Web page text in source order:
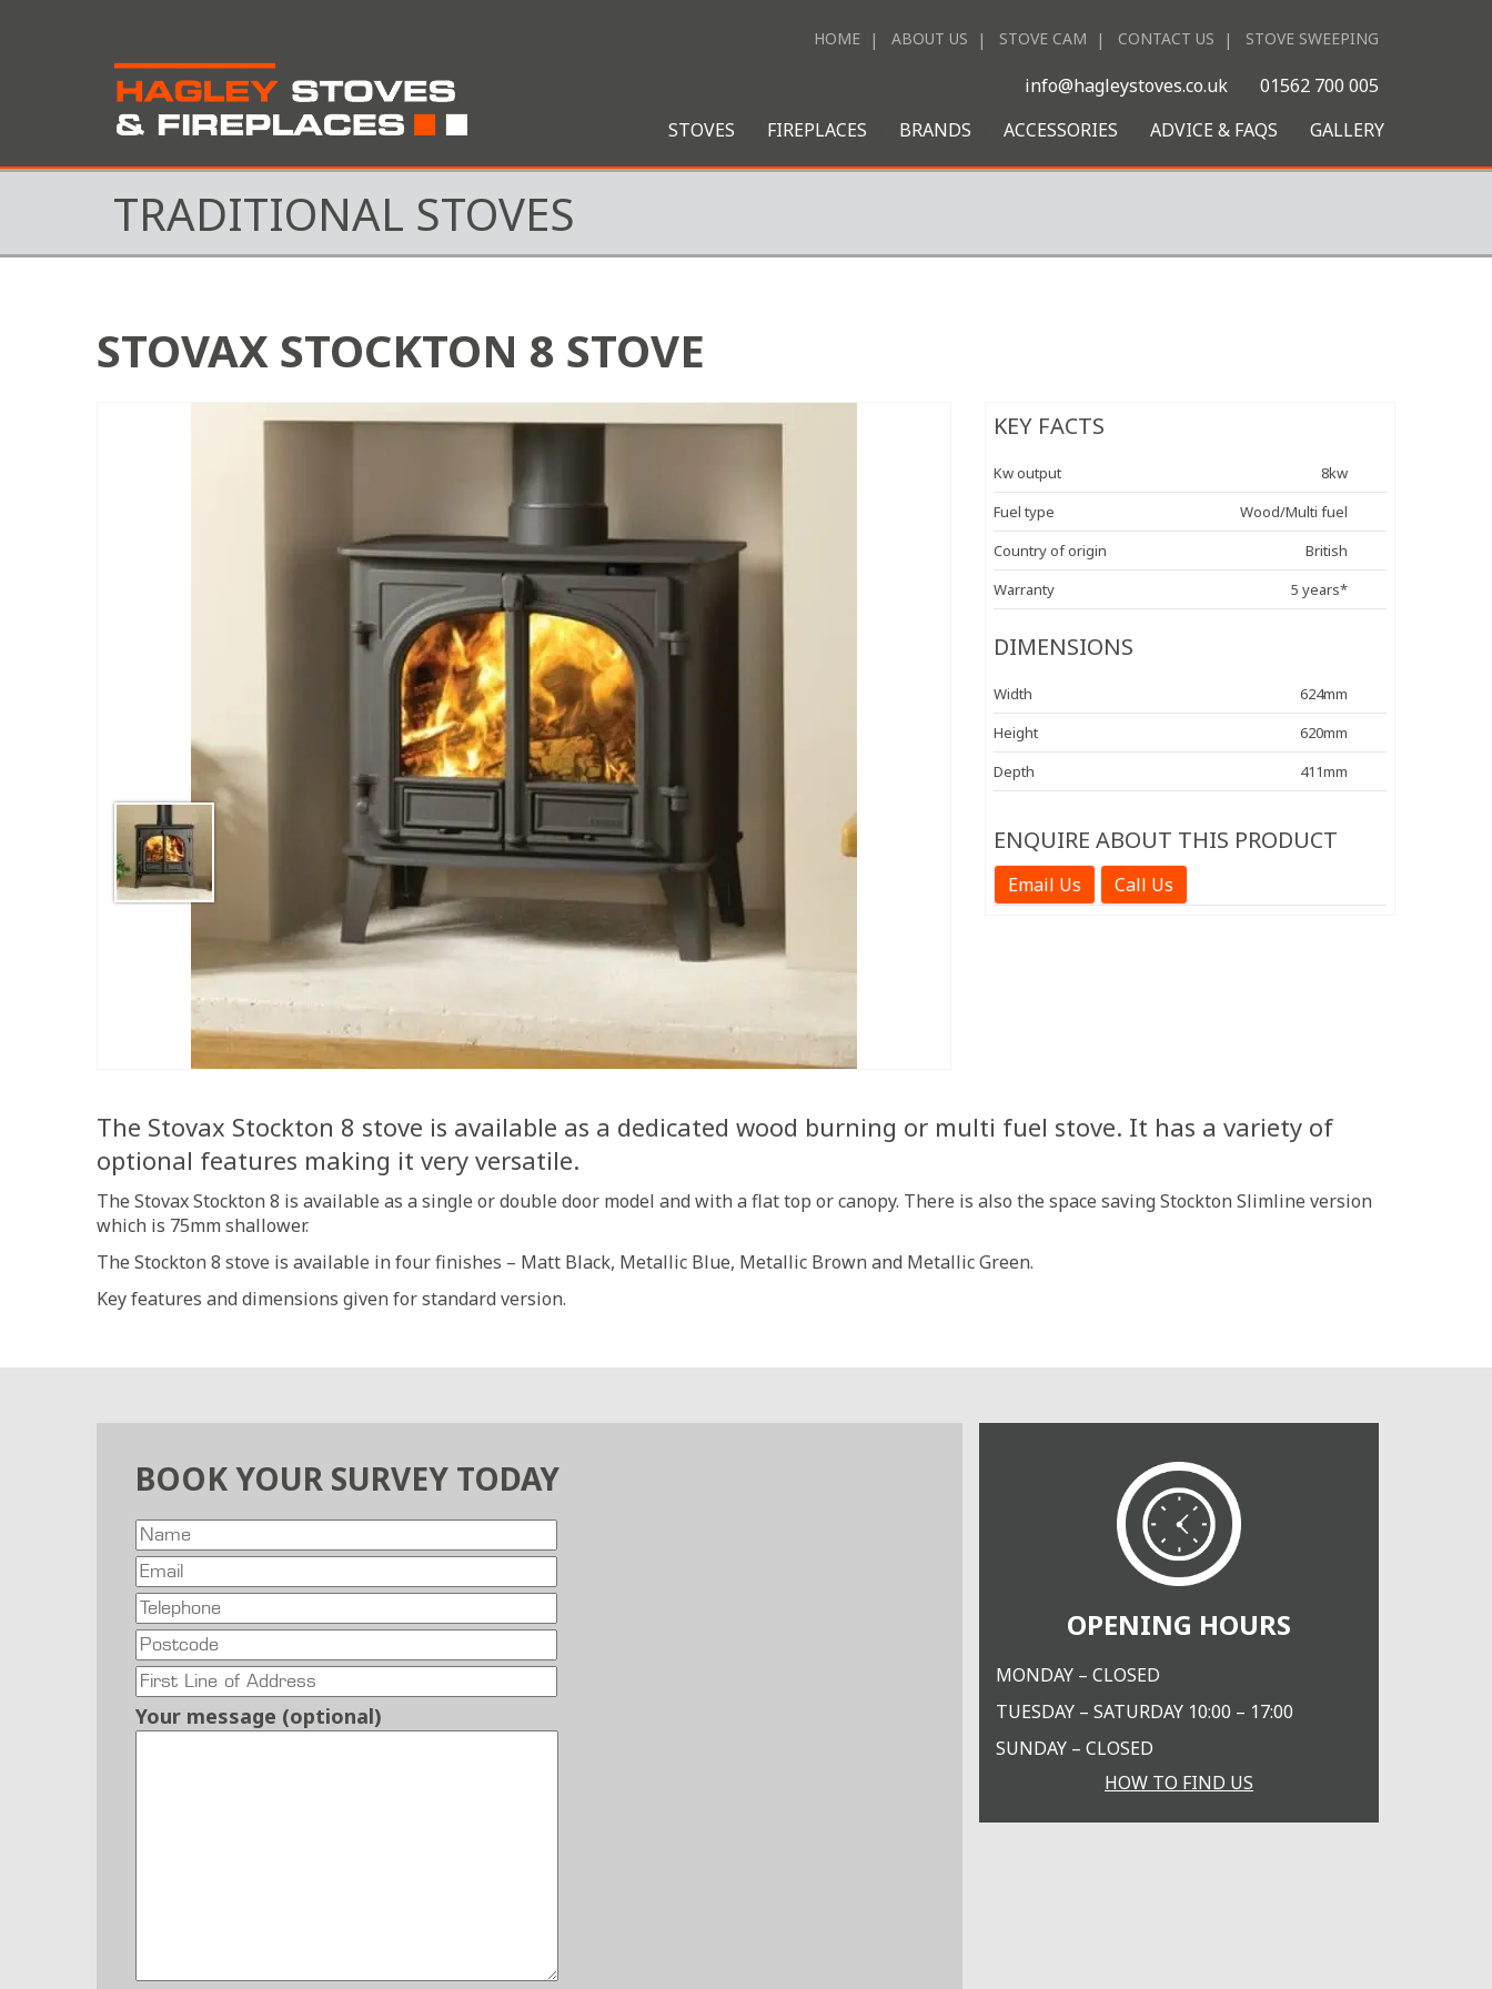
HOME ABOUT US STOVE CAM CONTACT US STOVE SWEEPING
info@hagleystoves.co.uk
01562 700 005
STOVES
FIREPLACES BRANDS ACCESSORIES ADVICE & FAQS GALLERY
TRADITIONAL STOVES
STOVAX STOCKTON 8 STOVE
KEY FACTS
Kw output
8kw
Fuel type
Wood/Multi fuel
Country of origin
British
Warranty
5 years*
DIMENSIONS
Width
624mm
Height
620mm
Depth
411mm
ENQUIRE ABOUT THIS PRODUCT
Email Us Call Us
The Stovax Stockton 8 stove is available as a dedicated wood burning or multi fuel stove. It has a variety of
optional features making it very versatile.
The Stovax Stockton 8 is available as a single or double door model and with a flat top or canopy. There is also the space saving Stockton Slimline version
which is 75mm shallower.
The Stockton 8 stove is available in four finishes – Matt Black, Metallic Blue, Metallic Brown and Metallic Green.
Key features and dimensions given for standard version.
BOOK YOUR SURVEY TODAY
Your message (optional)
OPENING HOURS
MONDAY – CLOSED
TUESDAY – SATURDAY 10:00 – 17:00
SUNDAY – CLOSED
HOW TO FIND US